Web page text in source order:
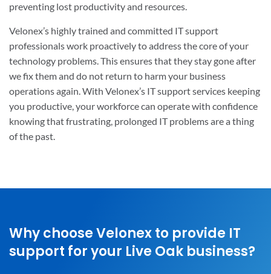
preventing lost productivity and resources.
Velonex’s highly trained and committed IT support
professionals work proactively to address the core of your
technology problems. This ensures that they stay gone after
we fix them and do not return to harm your business
operations again. With Velonex’s IT support services keeping
you productive, your workforce can operate with confidence
knowing that frustrating, prolonged IT problems are a thing
of the past.
Why choose Velonex to provide IT
support for your Live Oak business?